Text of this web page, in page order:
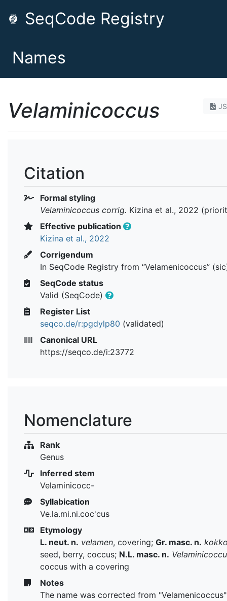
SeqCode Registry
Names
Velaminicoccus
Citation
Formal styling
Velaminicoccus corrig. Kizina et al., 2022
Effective publication
Kizina et al., 2022
Corrigendum
In SeqCode Registry from “Velamenicoccus”
SeqCode status
Valid (SeqCode)
Register List
seqco.de/r:pgdylp80 (validated)
Canonical URL
https://seqco.de/i:23772
Nomenclature
Rank
Genus
Inferred stem
Velaminicocc-
Syllabication
Ve.la.mi.ni.coc'cus
Etymology
L. neut. n. velamen, covering; Gr. masc. n.
seed, berry, coccus; N.L. masc. n.
coccus with a covering
Notes
The name was corrected from